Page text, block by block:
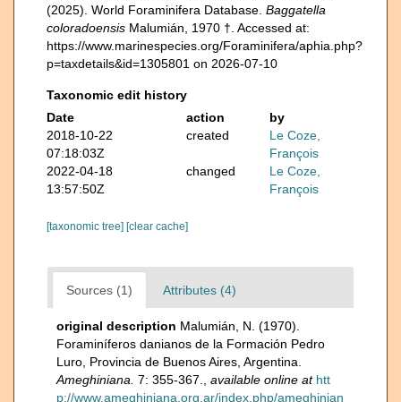
(2025). World Foraminifera Database. Baggatella
coloradoensis Malumián, 1970 †. Accessed at:
https://www.marinespecies.org/Foraminifera/aphia.php?
p=taxdetails&id=1305801 on 2026-07-10
Taxonomic edit history
Date
action
by
2018-10-22
07:18:03Z
created
Le Coze,
François
2022-04-18
13:57:50Z
changed
Le Coze,
François
[taxonomic tree] [clear cache]
Sources (1) Attributes (4)
original description Malumián, N. (1970).
Foraminíferos danianos de la Formación Pedro
Luro, Provincia de Buenos Aires, Argentina.
Ameghiniana. 7: 355-367. available online at htt
p://www.ameghiniana.org.ar/index.php/ameghinian